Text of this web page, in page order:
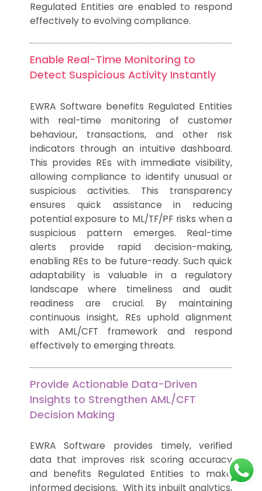
Regulated Entities are enabled to respond
effectively to evolving compliance.
Enable Real-Time Monitoring to
Detect Suspicious Activity Instantly
EWRA Software benefits Regulated Entities
with real-time monitoring of customer
behaviour, transactions, and other risk
indicators through an intuitive dashboard.
This provides REs with immediate visibility,
allowing compliance to identify unusual or
suspicious activities. This transparency
ensures quick assistance in reducing
potential exposure to ML/TF/PF risks when a
suspicious pattern emerges. Real-time
alerts provide rapid decision-making,
enabling REs to be future-ready. Such quick
adaptability is valuable in a regulatory
landscape where timeliness and audit
readiness are crucial. By maintaining
continuous insight, REs uphold alignment
with AML/CFT framework and respond
effectively to emerging threats.
Provide Actionable Data-Driven
Insights to Strengthen AML/CFT
Decision Making
EWRA Software provides timely, verified
data that improves risk scoring accuracy
and benefits Regulated Entities to make
informed decisions. With its inbuilt analytics,